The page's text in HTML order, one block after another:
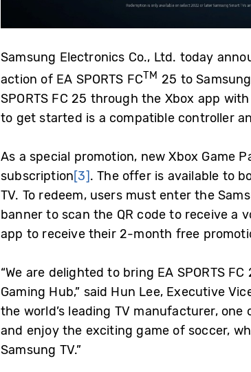
Samsung Electronics Co., Ltd. today
action of EA SPORTS FCTM 25 to
SPORTS FC 25 through the Xbox app
to get started is a compatible controller
As a special promotion, new Xbox Game
subscription[3]. The offer is available to
TV. To redeem, users must enter the
banner to scan the QR code to receive a
app to receive their 2-month free
“We are delighted to bring EA SPORTS
Gaming Hub,” said Hun Lee, Executive
the world’s leading TV manufacturer,
and enjoy the exciting game of soccer,
Samsung TV.”